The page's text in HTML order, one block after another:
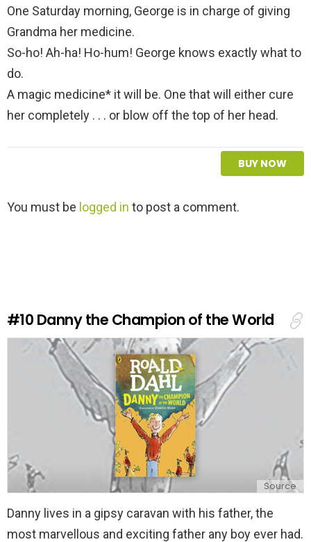
One Saturday morning, George is in charge of giving
Grandma her medicine.
So-ho! Ah-ha! Ho-hum! George knows exactly what to
do.
A magic medicine* it will be. One that will either cure
her completely . . . or blow off the top of her head.
BUY NOW
L
p
l
You must be logged in to post a comment.
#10 Danny the Champion of the World
Source
Danny lives in a gipsy caravan with his father, the
most marvellous and exciting father any boy ever had.